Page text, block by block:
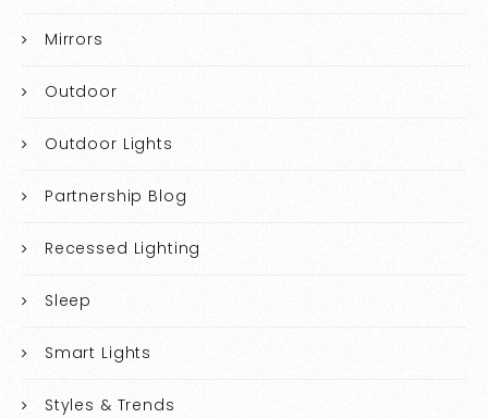
Mirrors
Outdoor
Outdoor Lights
Partnership Blog
Recessed Lighting
Sleep
Smart Lights
Styles & Trends